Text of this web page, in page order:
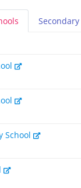
Secondary
School